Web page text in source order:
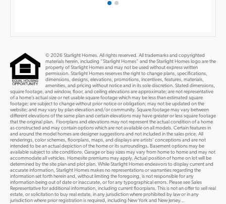
© 2026 Starlight Homes. All rights reserved. All trademarks and copyrighted
materials herein, including “Starlight Homes” and the Starlight Homes logo are the
property of Starlight Homes and may not be used without express written
permission. Starlight Homes reserves the right to change plans, specifications,
dimensions, designs, elevations, promotions, incentives, features, materials,
amenities, and pricing without notice and in its sole discretion. Stated dimensions,
square footage, and window, floor, and ceiling elevations are approximate; are not representative
of a home’s actual size or net usable square footage which may be less than estimated square
footage; are subject to change without prior notice or obligation; may not be updated on the
website; and may vary by plan elevation and/or community. Square footage may vary between
different elevations of the same plan and certain elevations may have greater or less square footage
that the original plan. Floorplans and elevations may not represent the actual condition of a home
as constructed and may contain options which are not available on all models. Certain features in
and around the model homes are designer suggestions and not included in the sales price. All
renderings, color schemes, floorplans, maps, and displays are artists’ conceptions and are not
intended to be an actual depiction of the home or its surroundings. Basement options may be
available subject to site conditions. Garage or bay sizes may vary from home to home and may not
accommodate all vehicles. Homesite premiums may apply. Actual position of home on lot will be
determined by the site plan and plot plan. While Starlight Homes endeavors to display current and
accurate information, Starlight Homes makes no representations or warranties regarding the
information set forth herein and, without limiting the foregoing, is not responsible for any
information being out of date or inaccurate, or for any typographical errors. Please see Sales
Representative for additional information, including current floorplans. This is not an offer to sell real
estate, or solicitation to buy real estate, in any jurisdiction where prohibited by law or in any
jurisdiction where prior registration is required, including New York and New Jersey...